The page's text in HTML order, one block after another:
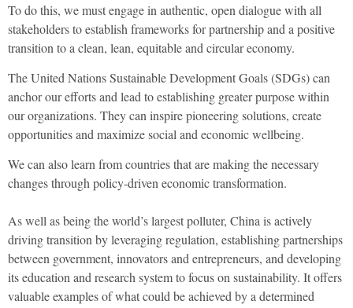
To do this, we must engage in authentic, open dialogue with all
stakeholders to establish frameworks for partnership and a positive
transition to a clean, lean, equitable and circular economy.
The United Nations Sustainable Development Goals (SDGs) can
anchor our efforts and lead to establishing greater purpose within
our organizations. They can inspire pioneering solutions, create
opportunities and maximize social and economic wellbeing.
We can also learn from countries that are making the necessary
changes through policy-driven economic transformation.
As well as being the world’s largest polluter, China is actively
driving transition by leveraging regulation, establishing partnerships
between government, innovators and entrepreneurs, and developing
its education and research system to focus on sustainability. It offers
valuable examples of what could be achieved by a determined